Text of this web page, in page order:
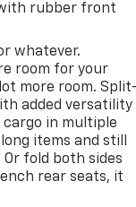
rubber front
whatever.
room for your
more room.
added versatility
cargo in multiple
items and still
fold both sides
rear seats, it